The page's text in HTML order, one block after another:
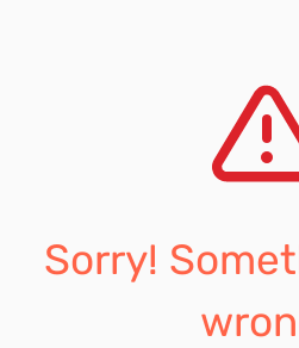
Sorry!